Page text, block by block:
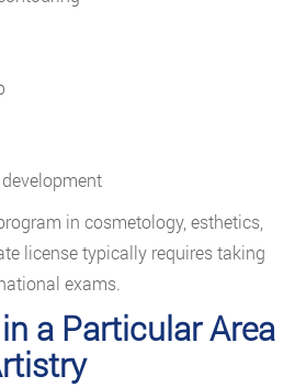
in cosmetology, esthetics,
license typically requires taking
exams.
a Particular Area